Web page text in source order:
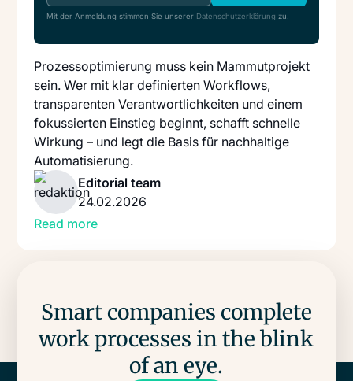
Mit der Anmeldung stimmen Sie unserer Datenschutzerklärung zu.
Prozessoptimierung muss kein Mammutprojekt
sein. Wer mit klar definierten Workflows,
transparenten Verantwortlichkeiten und einem
fokussierten Einstieg beginnt, schafft schnelle
Wirkung – und legt die Basis für nachhaltige
Automatisierung.
Editorial team
24.02.2026
Read more
Smart companies complete
work processes in the blink
of an eye.